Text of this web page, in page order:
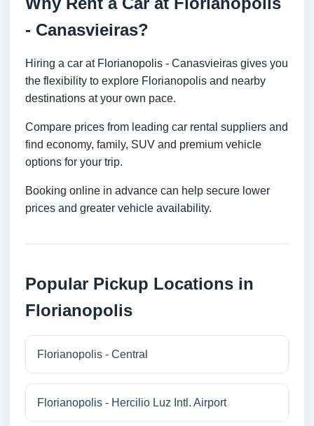
- Canasvieiras?
Hiring a car at Florianopolis - Canasvieiras gives you
the flexibility to explore Florianopolis and nearby
destinations at your own pace.
Compare prices from leading car rental suppliers and
find economy, family, SUV and premium vehicle
options for your trip.
Booking online in advance can help secure lower
prices and greater vehicle availability.
Popular Pickup Locations in
Florianopolis
Florianopolis - Central
Florianopolis - Hercilio Luz Intl. Airport